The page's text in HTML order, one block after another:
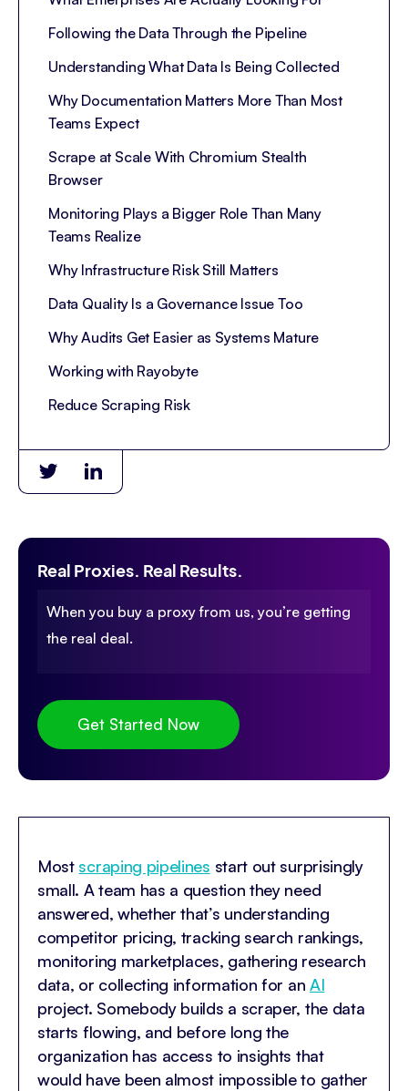
Most scraping pipelines start out surprisingly
small. A team has a question they need
answered, whether that’s understanding
competitor pricing, tracking search rankings,
monitoring marketplaces, gathering research
data, or collecting information for an AI
project. Somebody builds a scraper, the data
starts flowing, and before long the
organization has access to insights that
would have been almost impossible to gather
Following the Data Through the Pipeline
Understanding What Data Is Being Collected
Why Documentation Matters More Than Most
Teams Expect
Scrape at Scale With Chromium Stealth
Browser
Monitoring Plays a Bigger Role Than Many
Teams Realize
Why Infrastructure Risk Still Matters
Data Quality Is a Governance Issue Too
Why Audits Get Easier as Systems Mature
Working with Rayobyte
Reduce Scraping Risk
Real Proxies. Real Results.
When you buy a proxy from us, you’re getting
the real deal.
Get Started Now